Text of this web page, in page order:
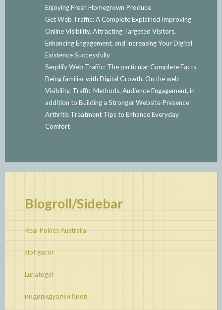
Enjoying Fresh Homegrown Produce
Get Web Traffic: A Complete Explained Improving
Online Visibility, Attracting Targeted Visitors,
Enhancing Engagement, and Increasing Your Digital
Existence Successfully
Serplify Web Traffic: The particular Complete Facts
Being familiar with Digital Growth, On the web
Visibility, Traffic Methods, Audience Engagement, in
addition to Building a Stronger Website Presence
Arthritis Treatment Tips to Enhance Everyday
Comfort
Blogroll/Sidebar
Real Pokies Australia
slot gacor
Lunatogel
индивидуалки Киев